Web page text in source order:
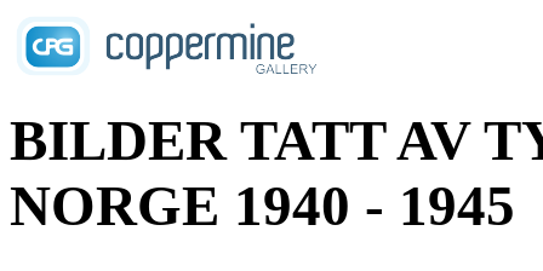
BILDER TATT AV
NORGE 1940 - 1945